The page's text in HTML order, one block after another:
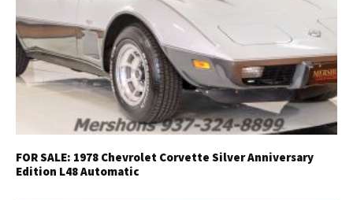
FOR SALE: 1978 Chevrolet Corvette Silver Anniversary
Edition L48 Automatic